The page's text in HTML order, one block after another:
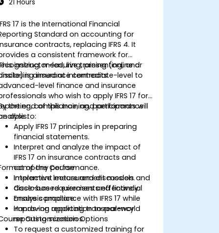
21 Hours
17 is the International Financial
Standard on accounting for
contracts, replacing IFRS 4. It
a consistent framework for
measuring, presenting, and
insurance contracts.
instructor-led, live training (online or
is aimed at intermediate-level to
level finance and insurance
who wish to apply IFRS 17 for
compliance, and performance
the end of this training, participants will
able to:
Apply IFRS 17 principles in preparing
financial statements.
Interpret and analyze the impact of
IFRS 17 on insurance contracts and
company performance.
Implement measurement models and
disclosure requirements effectively.
Ensure compliance with IFRS 17 while
improving reporting transparency.
of the Course
Interactive lecture and discussion.
Case-based exercises and financial
analysis practice.
Hands-on application to real-world
reporting scenarios.
Customization Options
To request a customized training for